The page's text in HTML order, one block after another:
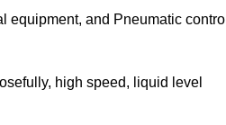
equipment, and Pneumatic control
high speed, liquid level